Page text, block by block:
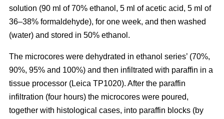
solution (90 ml of 70% ethanol, 5 ml of acetic acid, 5 ml of
36–38% formaldehyde), for one week, and then washed
(water) and stored in 50% ethanol.
The microcores were dehydrated in ethanol series’ (70%,
90%, 95% and 100%) and then infiltrated with paraffin in a
tissue processor (Leica TP1020). After the paraffin
infiltration (four hours) the microcores were poured,
together with histological cases, into paraffin blocks (by